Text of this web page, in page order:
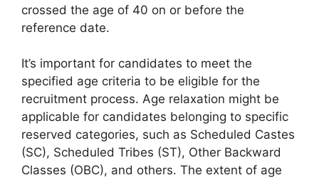
crossed the age of 40 on or before the
reference date.
It’s important for candidates to meet the
specified age criteria to be eligible for the
recruitment process. Age relaxation might be
applicable for candidates belonging to specific
reserved categories, such as Scheduled Castes
(SC), Scheduled Tribes (ST), Other Backward
Classes (OBC), and others. The extent of age